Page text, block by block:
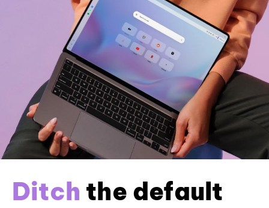
Ditch the default